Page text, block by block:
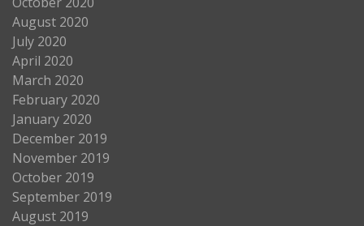
August 2020
July 2020
April 2020
March 2020
February 2020
January 2020
December 2019
November 2019
October 2019
September 2019
August 2019